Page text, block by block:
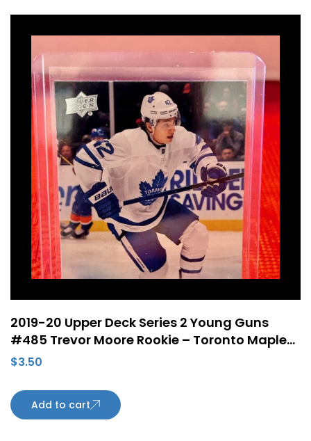
2019-20 Upper Deck Series 2 Young Guns
#485 Trevor Moore Rookie – Toronto Maple
Leafs
$3.50
Add to cart